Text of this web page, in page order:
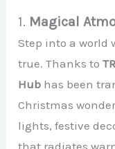
1. Magical
Step into a world
true. Thanks to
Hub has been
Christmas
lights, festive
that radiates